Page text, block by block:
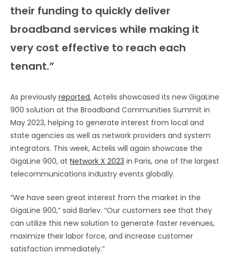
their funding to quickly deliver
broadband services while making it
very cost effective to reach each
tenant.”
As previously reported, Actelis showcased its new GigaLine
900 solution at the Broadband Communities Summit in
May 2023, helping to generate interest from local and
state agencies as well as network providers and system
integrators. This week, Actelis will again showcase the
GigaLine 900, at Network X 2023 in Paris, one of the largest
telecommunications industry events globally.
“We have seen great interest from the market in the
GigaLine 900,” said Barlev. “Our customers see that they
can utilize this new solution to generate faster revenues,
maximize their labor force, and increase customer
satisfaction immediately.”